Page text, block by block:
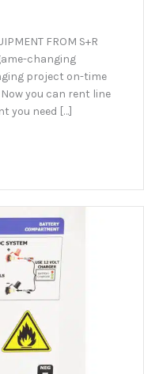
FROM S+R
changing
project on-time
you can rent line
you need […]
Block Rental